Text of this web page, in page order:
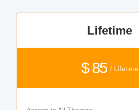
Lifetime
$ 85 / Lifetime